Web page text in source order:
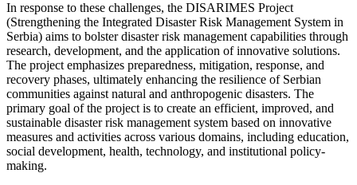
In response to these challenges, the DISARIMES Project
(Strengthening the Integrated Disaster Risk Management System in
Serbia) aims to bolster disaster risk management capabilities through
research, development, and the application of innovative solutions.
The project emphasizes preparedness, mitigation, response, and
recovery phases, ultimately enhancing the resilience of Serbian
communities against natural and anthropogenic disasters. The
primary goal of the project is to create an efficient, improved, and
sustainable disaster risk management system based on innovative
measures and activities across various domains, including education,
social development, health, technology, and institutional policy-
making.